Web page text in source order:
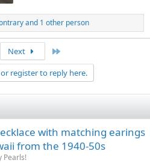
and 1 other person
Next
register to reply here.
with matching earings
from the 1940-50s
Pearls!